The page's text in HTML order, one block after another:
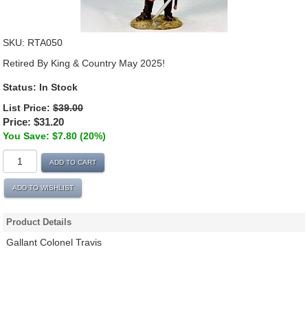
SKU: RTA050
Retired By King & Country May 2025!
Status: In Stock
List Price: $39.00
Price: $31.20
You Save: $7.80 (20%)
ADD TO CART
ADD TO WISHLIST
Product Details
Gallant Colonel Travis